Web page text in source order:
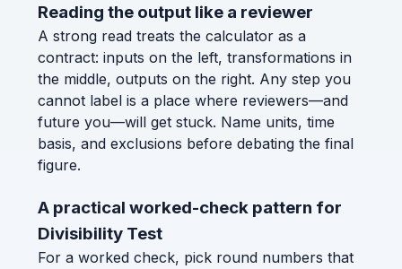
Reading the output like a reviewer
A strong read treats the calculator as a
contract: inputs on the left, transformations in
the middle, outputs on the right. Any step you
cannot label is a place where reviewers—and
future you—will get stuck. Name units, time
basis, and exclusions before debating the final
figure.
A practical worked-check pattern for
Divisibility Test
For a worked check, pick round numbers that